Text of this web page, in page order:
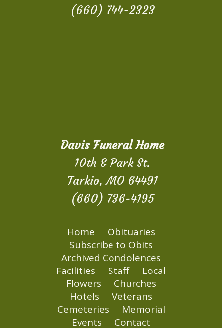
(660) 744-2323
Davis Funeral Home
10th & Park St.
Tarkio, MO 64491
(660) 736-4195
Home
Obituaries
Subscribe to Obits
Archived Condolences
Facilities
Staff
Local
Flowers
Churches
Hotels
Veterans
Cemeteries
Memorial
Events
Contact